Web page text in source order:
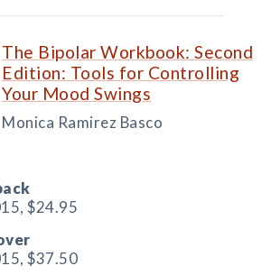
The Bipolar Workbook: Second
Edition: Tools for Controlling
Your Mood Swings
Monica Ramirez Basco
$24.95
$37.50